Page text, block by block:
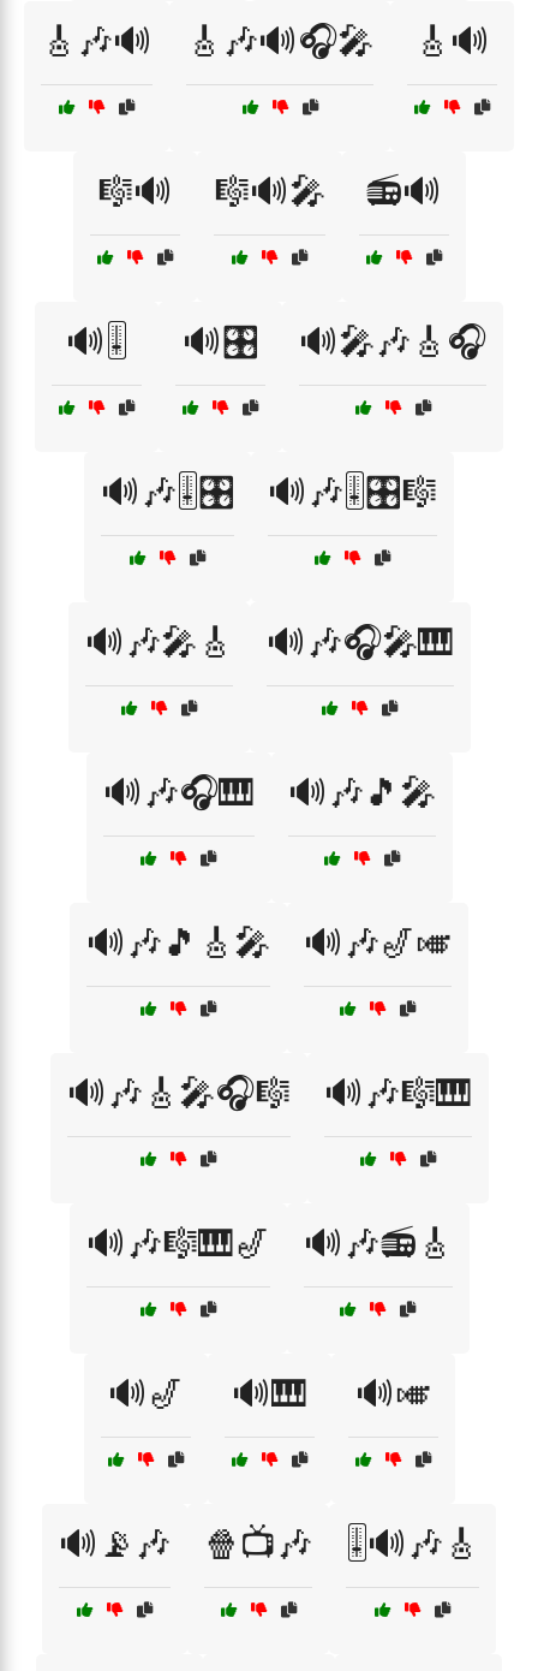
🎸🎶🔊 🎸🎶🔊🎧🎤 🎸🔊
🎼🔊 🎼🔊🎤 📻🔊
🔊🎚️ 🔊🎛️ 🔊🎤🎶🎸🎧
🔊🎶🎚️🎛️ 🔊🎶🎚️🎛️🎼
🔊🎶🎤🎸 🔊🎶🎧🎤🎹
🔊🎶🎧🎹 🔊🎶🎵🎤
🔊🎶🎵🎸🎤 🔊🎶🎷🎺
🔊🎶🎸🎤🎧🎼 🔊🎶🎼🎹
🔊🎶🎼🎹🎷 🔊🎶📻🎸
🔊🎷 🔊🎹 🔊🎺
🔊📡🎶 🍿📺🎶 🎚️🔊🎶🎸